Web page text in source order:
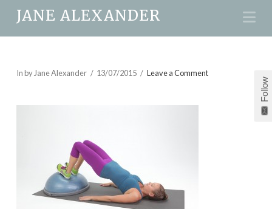
ENERGY, HEALTH, NATURAL THERAPIES, PSYCHOLOGY
JANE ALEXANDER
In by Jane Alexander 13/07/2015 Leave a Comment
Follow